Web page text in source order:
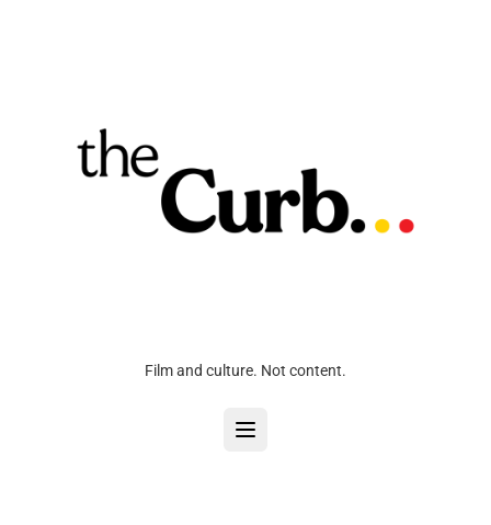
Film and culture. Not content.